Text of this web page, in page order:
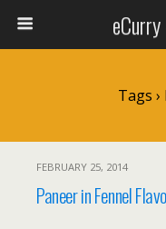
Tags
FEBRUARY 25, 2014
Paneer in Fennel